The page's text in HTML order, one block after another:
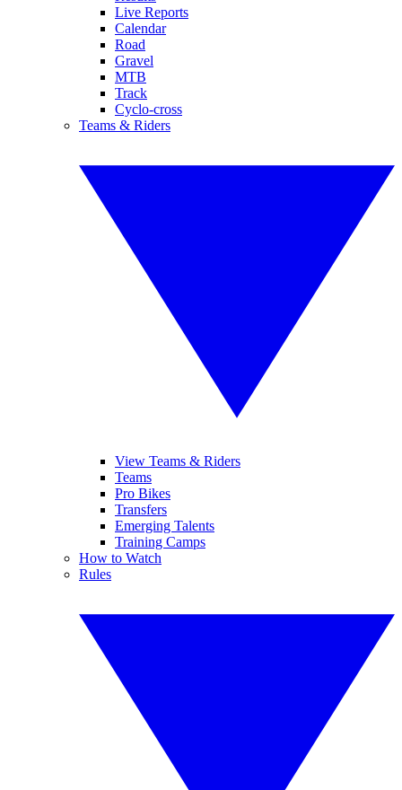
Live Reports
Calendar
Road
Gravel
MTB
Track
Cyclo-cross
Teams & Riders
View Teams & Riders
Teams
Pro Bikes
Transfers
Emerging Talents
Training Camps
How to Watch
Rules